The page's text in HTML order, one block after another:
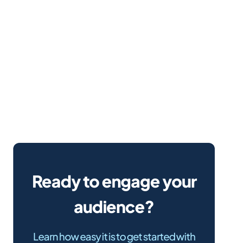
Ready to engage your
audience?
Learn how easy it is to get started with